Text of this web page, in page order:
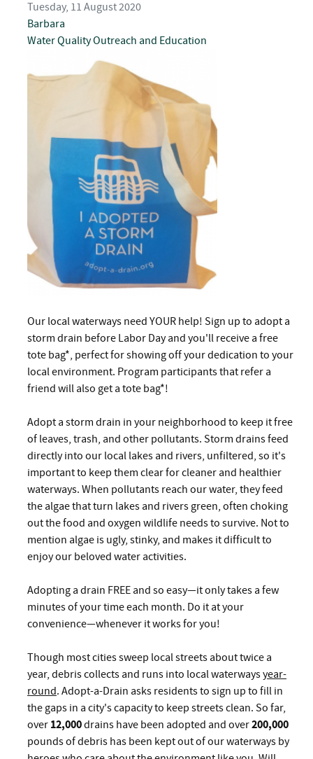
Tuesday, 11 August 2020
Barbara
Water QualityOutreach and Education
Our local waterways need YOUR help! Sign up to adopt a
storm drain before Labor Day and you'll receive a free
tote bag*, perfect for showing off your dedication to your
local environment. Program participants that refer a
friend will also get a tote bag*!
Adopt a storm drain in your neighborhood to keep it free
of leaves, trash, and other pollutants. Storm drains feed
directly into our local lakes and rivers, unfiltered, so it's
important to keep them clear for cleaner and healthier
waterways. When pollutants reach our water, they feed
the algae that turn lakes and rivers green, often choking
out the food and oxygen wildlife needs to survive. Not to
mention algae is ugly, stinky, and makes it difficult to
enjoy our beloved water activities.
Adopting a drain FREE and so easy—it only takes a few
minutes of your time each month. Do it at your
convenience—whenever it works for you!
Though most cities sweep local streets about twice a
year, debris collects and runs into local waterwaysyear-
round. Adopt-a-Drain asks residents to sign up to fill in
the gaps in a city's capacity to keep streets clean. So far,
over 12,000drains have been adopted and over200,000
pounds of debris has been kept out of our waterways by